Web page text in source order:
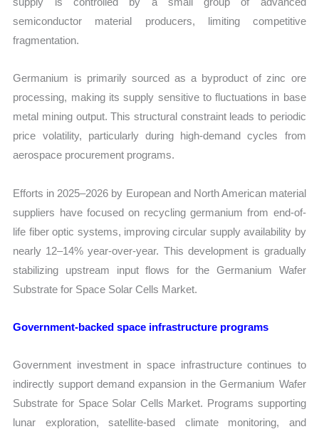
semiconductor material producers, limiting competitive
fragmentation.
Germanium is primarily sourced as a byproduct of zinc ore
processing, making its supply sensitive to fluctuations in base
metal mining output. This structural constraint leads to periodic
price volatility, particularly during high-demand cycles from
aerospace procurement programs.
Efforts in 2025–2026 by European and North American material
suppliers have focused on recycling germanium from end-of-
life fiber optic systems, improving circular supply availability by
nearly 12–14% year-over-year. This development is gradually
stabilizing upstream input flows for the Germanium Wafer
Substrate for Space Solar Cells Market.
Government-backed space infrastructure programs
Government investment in space infrastructure continues to
indirectly support demand expansion in the Germanium Wafer
Substrate for Space Solar Cells Market. Programs supporting
lunar exploration, satellite-based climate monitoring, and